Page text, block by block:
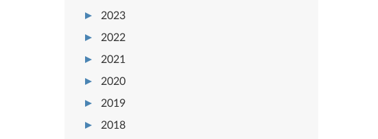
2023
2022
2021
2020
2019
2018